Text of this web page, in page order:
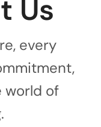
Us
every
world of